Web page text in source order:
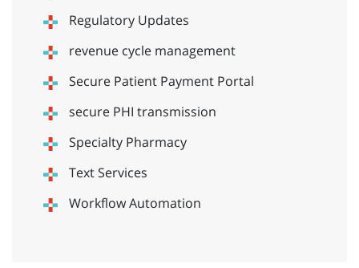
Regulatory Updates
revenue cycle management
Secure Patient Payment Portal
secure PHI transmission
Specialty Pharmacy
Text Services
Workflow Automation